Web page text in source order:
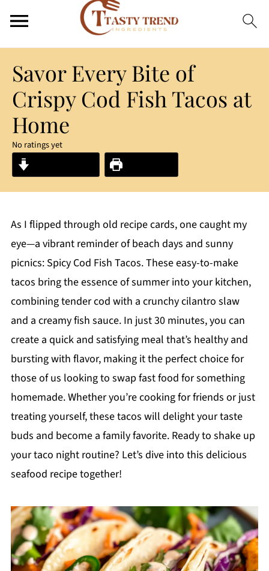
Savor Every Bite of
Crispy Cod Fish Tacos at
Home
No ratings yet
As I flipped through old recipe cards, one caught my
eye—a vibrant reminder of beach days and sunny
picnics: Spicy Cod Fish Tacos. These easy-to-make
tacos bring the essence of summer into your kitchen,
combining tender cod with a crunchy cilantro slaw
and a creamy fish sauce. In just 30 minutes, you can
create a quick and satisfying meal that’s healthy and
bursting with flavor, making it the perfect choice for
those of us looking to swap fast food for something
homemade. Whether you’re cooking for friends or just
treating yourself, these tacos will delight your taste
buds and become a family favorite. Ready to shake up
your taco night routine? Let’s dive into this delicious
seafood recipe together!